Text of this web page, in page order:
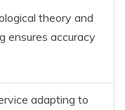
theory and
ensures accuracy
adapting to